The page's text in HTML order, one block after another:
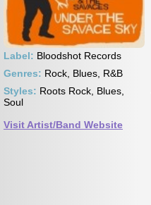
Label: Bloodshot Records
Genres: Rock, Blues, R&B
Styles: Roots Rock, Blues,
Soul
Visit Artist/Band Website